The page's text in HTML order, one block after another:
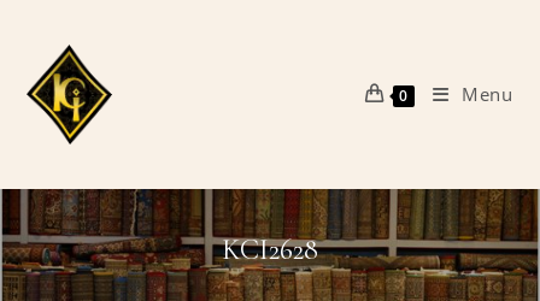
content
0 Menu
KCI2628